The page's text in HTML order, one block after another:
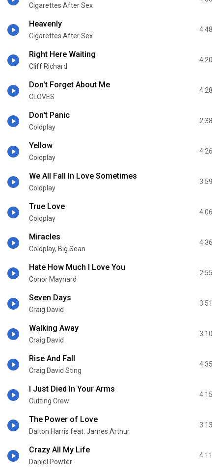
Cigarettes After Sex
Heavenly
Cigarettes After Sex
4:48
Right Here Waiting
Cliff Richard
4:20
Don't Forget About Me
CLOVES
4:28
Don't Panic
Coldplay
2:38
Yellow
Coldplay
4:26
We All Fall In Love Sometimes
Coldplay
3:59
True Love
Coldplay
4:06
Miracles
Coldplay, Big Sean
4:36
Hate How Much I Love You
Conor Maynard
2:55
Seven Days
Craig David
3:51
Walking Away
Craig David
3:10
Rise And Fall
Craig David Sting
4:35
I Just Died In Your Arms
Cutting Crew
4:15
The Power of Love
Dalton Harris feat. James Arthur
3:13
Crazy All My Life
Daniel Powter
4:11